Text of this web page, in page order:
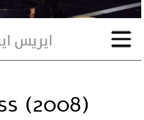
Events
Press
Workshops
(2008)